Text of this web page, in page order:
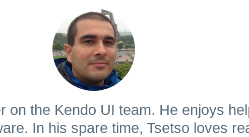
on the Kendo UI team. He enjoys
In his spare time, Tsetso loves